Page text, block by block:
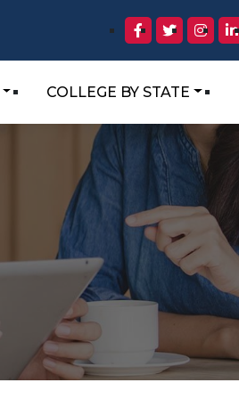
COLLEGE BY STATE